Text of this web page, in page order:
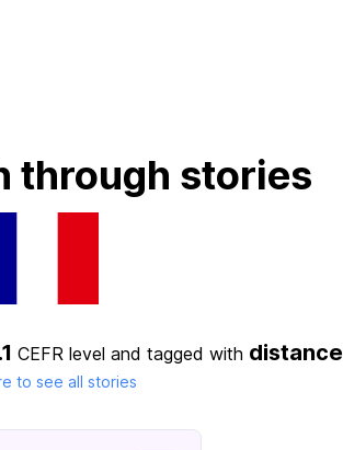
through stories
CEFR level and tagged with distance
to see all stories